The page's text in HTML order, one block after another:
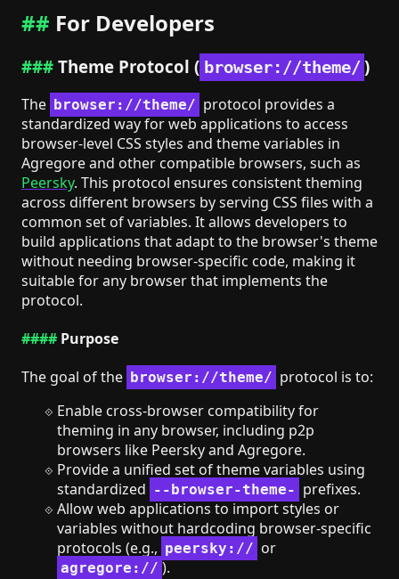
For Developers
Theme Protocol ( browser://theme/ )
The browser://theme/ protocol provides a
standardized way for web applications to access
browser-level CSS styles and theme variables in
Agregore and other compatible browsers, such as
Peersky. This protocol ensures consistent theming
across different browsers by serving CSS files with a
common set of variables. It allows developers to
build applications that adapt to the browser's theme
without needing browser-specific code, making it
suitable for any browser that implements the
protocol.
Purpose
The goal of the browser://theme/ protocol is to:
Enable cross-browser compatibility for
theming in any browser, including p2p
browsers like Peersky and Agregore.
Provide a unified set of theme variables using
standardized --browser-theme- prefixes.
Allow web applications to import styles or
variables without hardcoding browser-specific
protocols (e.g., peersky:// or
agregore:// ).